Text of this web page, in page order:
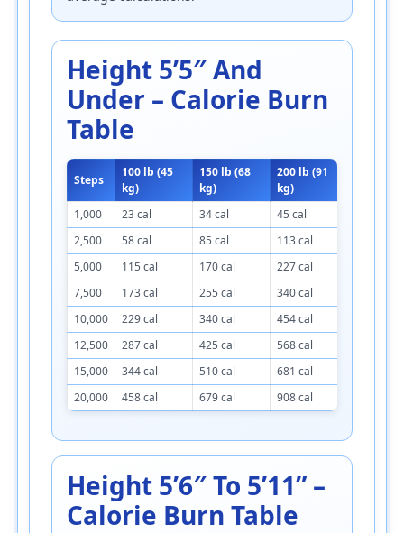
Height 5’5″ And
Under – Calorie Burn
Table
Steps
100 lb (45
kg)
150 lb (68
kg)
200 lb (91
kg)
1,000
23 cal 34 cal 45 cal
2,500
58 cal 85 cal 113 cal
5,000
115 cal 170 cal 227 cal
7,500
173 cal 255 cal 340 cal
10,000
229 cal 340 cal 454 cal
12,500
287 cal 425 cal 568 cal
15,000
344 cal 510 cal 681 cal
20,000
458 cal 679 cal 908 cal
Height 5’6″ To 5’11” –
Calorie Burn Table